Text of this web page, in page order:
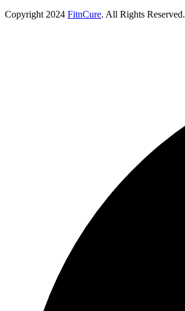
Copyright 2024 FitnCure. All Rights Reserved.